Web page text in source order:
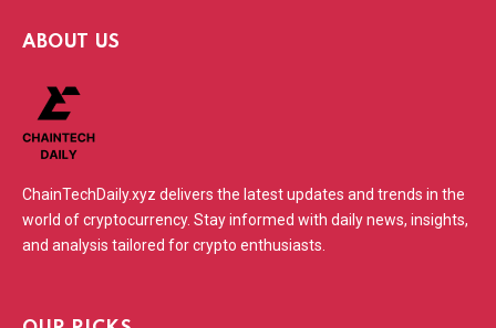
ABOUT US
ChainTechDaily.xyz delivers the latest updates and trends in the
world of cryptocurrency. Stay informed with daily news, insights,
and analysis tailored for crypto enthusiasts.